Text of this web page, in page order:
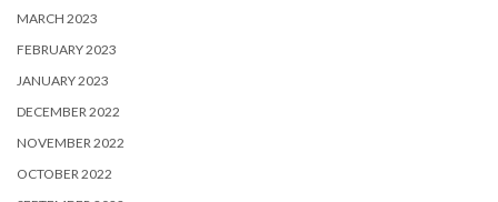
MARCH 2023
FEBRUARY 2023
JANUARY 2023
DECEMBER 2022
NOVEMBER 2022
OCTOBER 2022